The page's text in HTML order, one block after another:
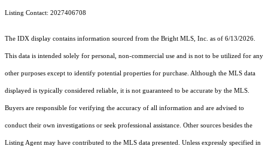
Listing Contact: 2027406708
The IDX display contains information sourced from the Bright MLS, Inc. as of 6/13/2026.
This data is intended solely for personal, non-commercial use and is not to be utilized for any
other purposes except to identify potential properties for purchase. Although the MLS data
displayed is typically considered reliable, it is not guaranteed to be accurate by the MLS.
Buyers are responsible for verifying the accuracy of all information and are advised to
conduct their own investigations or seek professional assistance. Other sources besides the
Listing Agent may have contributed to the MLS data presented. Unless expressly specified in